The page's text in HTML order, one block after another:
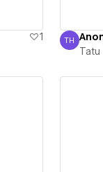
1
Tatu
TH
Tatu